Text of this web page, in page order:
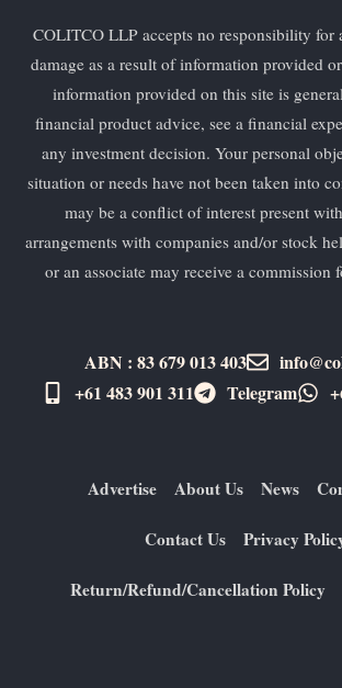
COLITCO LLP accepts no responsibility for
damage as a result of information provided
information provided on this site is
financial product advice, see a financial
any investment decision. Your personal
situation or needs have not been taken into
may be a conflict of interest present
arrangements with companies and/or stock
or an associate may receive a commission
ABN : 83 679 013 403
+61 483 901 311‬
Telegram
Advertise About Us News
Contact Us Privacy
Return/Refund/Cancellation Policy